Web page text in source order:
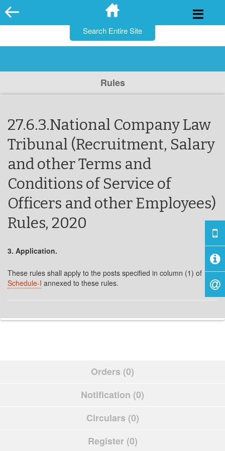
Skip
to
Rules
27.6.3.National Company Law
Tribunal (Recruitment, Salary
and other Terms and
Conditions of Service of
Officers and other Employees)
Rules, 2020
3. Application.
These rules shall apply to the posts specified in column (1) of
Schedule-I annexed to these rules.
Orders (0)
Notification (0)
Circulars (0)
Register (0)